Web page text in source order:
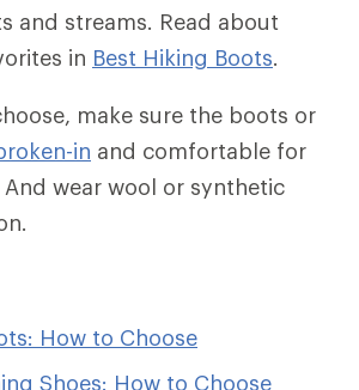
and streams. Read about
in Best Hiking Boots.
make sure the boots or
in and comfortable for
wear wool or synthetic
How to Choose
Shoes: How to Choose